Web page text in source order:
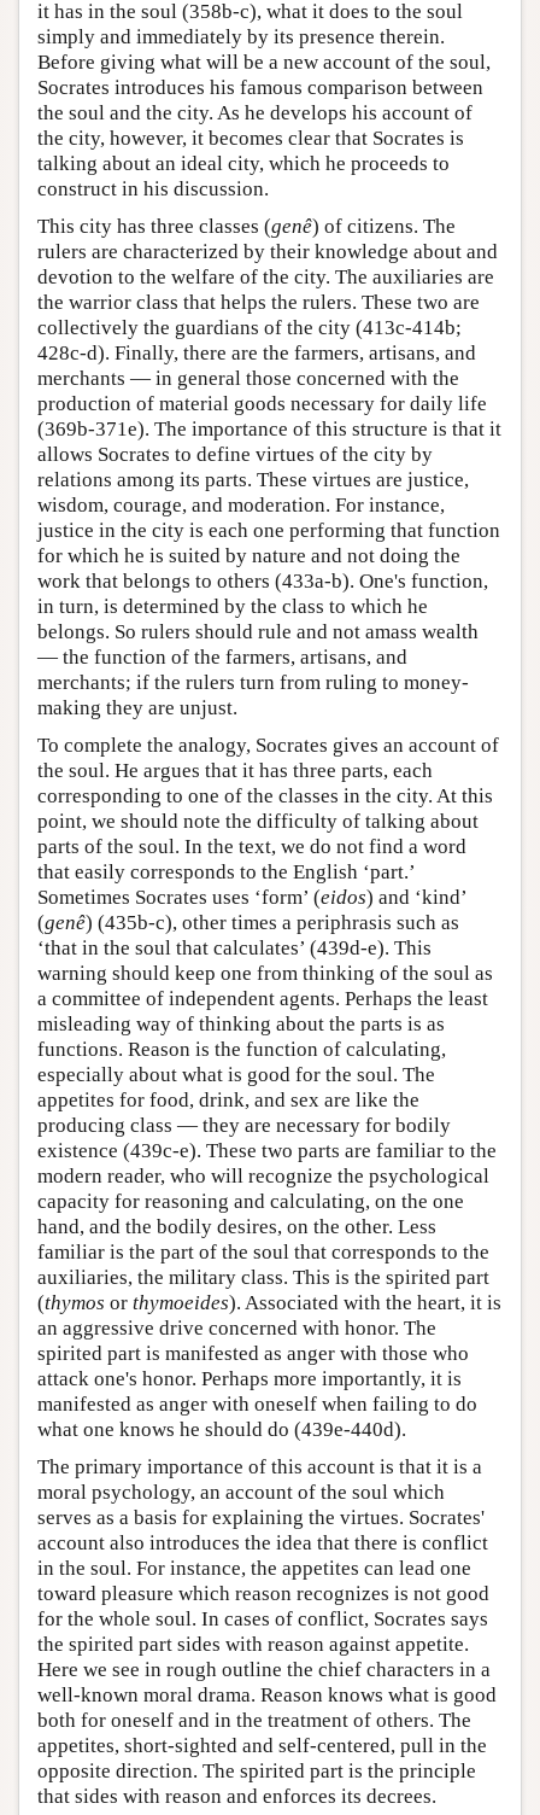
it has in the soul (358b-c), what it does to the soul
simply and immediately by its presence therein.
Before giving what will be a new account of the soul,
Socrates introduces his famous comparison between
the soul and the city. As he develops his account of
the city, however, it becomes clear that Socrates is
talking about an ideal city, which he proceeds to
construct in his discussion.
This city has three classes (genê) of citizens. The
rulers are characterized by their knowledge about and
devotion to the welfare of the city. The auxiliaries are
the warrior class that helps the rulers. These two are
collectively the guardians of the city (413c-414b;
428c-d). Finally, there are the farmers, artisans, and
merchants — in general those concerned with the
production of material goods necessary for daily life
(369b-371e). The importance of this structure is that it
allows Socrates to define virtues of the city by
relations among its parts. These virtues are justice,
wisdom, courage, and moderation. For instance,
justice in the city is each one performing that function
for which he is suited by nature and not doing the
work that belongs to others (433a-b). One's function,
in turn, is determined by the class to which he
belongs. So rulers should rule and not amass wealth
— the function of the farmers, artisans, and
merchants; if the rulers turn from ruling to money-
making they are unjust.
To complete the analogy, Socrates gives an account of
the soul. He argues that it has three parts, each
corresponding to one of the classes in the city. At this
point, we should note the difficulty of talking about
parts of the soul. In the text, we do not find a word
that easily corresponds to the English ‘part.’
Sometimes Socrates uses ‘form’ (eidos) and ‘kind’
(genê) (435b-c), other times a periphrasis such as
‘that in the soul that calculates’ (439d-e). This
warning should keep one from thinking of the soul as
a committee of independent agents. Perhaps the least
misleading way of thinking about the parts is as
functions. Reason is the function of calculating,
especially about what is good for the soul. The
appetites for food, drink, and sex are like the
producing class — they are necessary for bodily
existence (439c-e). These two parts are familiar to the
modern reader, who will recognize the psychological
capacity for reasoning and calculating, on the one
hand, and the bodily desires, on the other. Less
familiar is the part of the soul that corresponds to the
auxiliaries, the military class. This is the spirited part
(thymos or thymoeides). Associated with the heart, it is
an aggressive drive concerned with honor. The
spirited part is manifested as anger with those who
attack one's honor. Perhaps more importantly, it is
manifested as anger with oneself when failing to do
what one knows he should do (439e-440d).
The primary importance of this account is that it is a
moral psychology, an account of the soul which
serves as a basis for explaining the virtues. Socrates'
account also introduces the idea that there is conflict
in the soul. For instance, the appetites can lead one
toward pleasure which reason recognizes is not good
for the whole soul. In cases of conflict, Socrates says
the spirited part sides with reason against appetite.
Here we see in rough outline the chief characters in a
well-known moral drama. Reason knows what is good
both for oneself and in the treatment of others. The
appetites, short-sighted and self-centered, pull in the
opposite direction. The spirited part is the principle
that sides with reason and enforces its decrees.